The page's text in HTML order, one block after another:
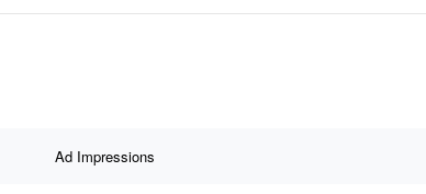
Ad Impressions